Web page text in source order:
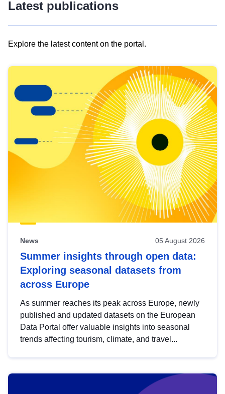
Latest publications
Explore the latest content on the portal.
results
view
Latest
publications
News 05 August 2026
Summer insights through open data:
Exploring seasonal datasets from
across Europe
As summer reaches its peak across Europe, newly
published and updated datasets on the European
Data Portal offer valuable insights into seasonal
trends affecting tourism, climate, and travel...